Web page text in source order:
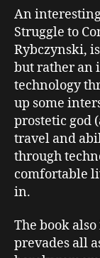
An
Struggle to
Rybczynski,
but rather an
technology
up some
prostetic god
travel and
through
comfortable
in.
The book
prevades all